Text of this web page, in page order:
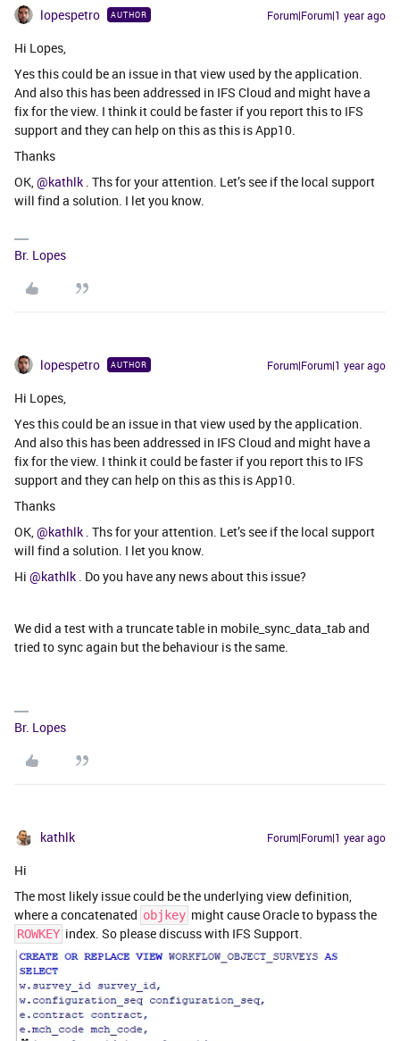
lopespetro AUTHOR Forum|Forum|1 year ago
Hi Lopes,
Yes this could be an issue in that view used by the application.
And also this has been addressed in IFS Cloud and might have a
fix for the view. I think it could be faster if you report this to IFS
support and they can help on this as this is App10.
Thanks
OK, @kathlk . Ths for your attention. Let’s see if the local support
will find a solution. I let you know.
Br. Lopes
lopespetro AUTHOR Forum|Forum|1 year ago
Hi Lopes,
Yes this could be an issue in that view used by the application.
And also this has been addressed in IFS Cloud and might have a
fix for the view. I think it could be faster if you report this to IFS
support and they can help on this as this is App10.
Thanks
OK, @kathlk . Ths for your attention. Let’s see if the local support
will find a solution. I let you know.
Hi @kathlk . Do you have any news about this issue?
We did a test with a truncate table in mobile_sync_data_tab and
tried to sync again but the behaviour is the same.
Br. Lopes
kathlk Forum|Forum|1 year ago
Hi
The most likely issue could be the underlying view definition,
where a concatenated objkey might cause Oracle to bypass the
ROWKEY index. So please discuss with IFS Support.